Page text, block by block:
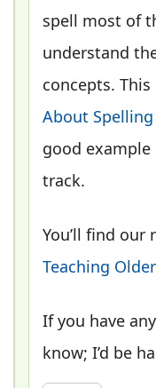
spell most of
understand
concepts.
About
good
track.
You’ll find our
Teaching
If you have
know; I’d be